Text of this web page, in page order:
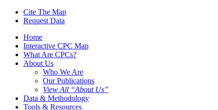
Cite The Map
Request Data
Home
Interactive CPC Map
What Are CPCs?
About Us
Who We Are
Our Publications
View All “About Us”
Data & Methodology
Tools & Resources